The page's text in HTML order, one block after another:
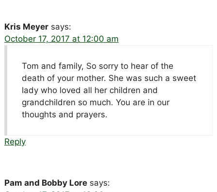
Kris Meyer says:
October 17, 2017 at 12:00 am
Tom and family, So sorry to hear of the
death of your mother. She was such a sweet
lady who loved all her children and
grandchildren so much. You are in our
thoughts and prayers.
Reply
Pam and Bobby Lore says: